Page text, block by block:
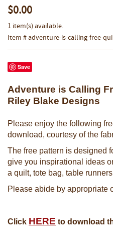
$0.00
1 item(s) available.
Item # adventure-is-calling-free-
Save
Adventure is Calling
Riley Blake Designs
Please enjoy the following
download, courtesy of the
The free pattern is designed
give you inspirational ideas
a quilt, tote bag, table
Please abide by appropriate
Click HERE to download